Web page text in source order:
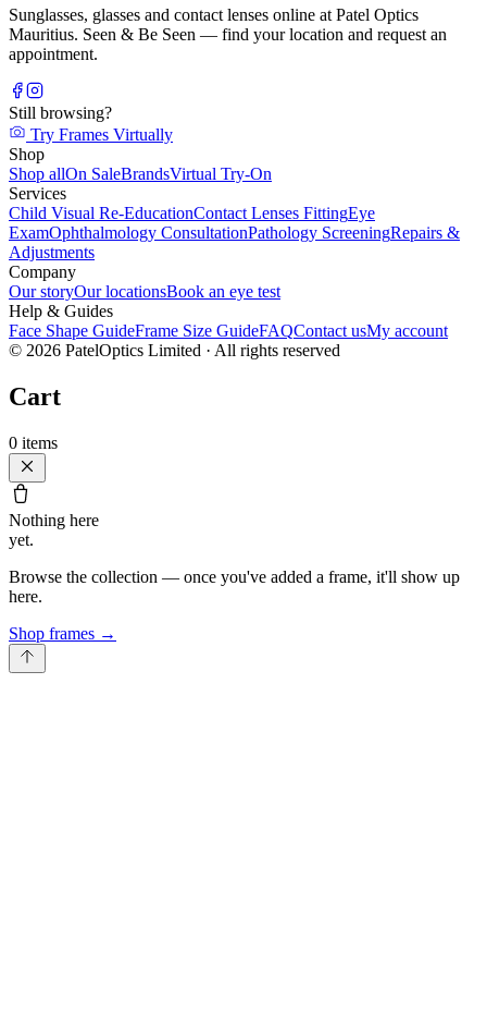
Sunglasses, glasses and contact lenses online at Patel Optics
Mauritius. Seen & Be Seen — find your location and request an
appointment.
Still browsing?
Try Frames Virtually
Shop
Shop allOn SaleBrandsVirtual Try-On
Services
Child Visual Re-EducationContact Lenses FittingEye
ExamOphthalmology ConsultationPathology ScreeningRepairs &
Adjustments
Company
Our storyOur locationsBook an eye test
Help & Guides
Face Shape GuideFrame Size GuideFAQContact usMy account
© 2026 PatelOptics Limited · All rights reserved
Cart
0 items
Nothing here
yet.
Browse the collection — once you've added a frame, it'll show up
here.
Shop frames →